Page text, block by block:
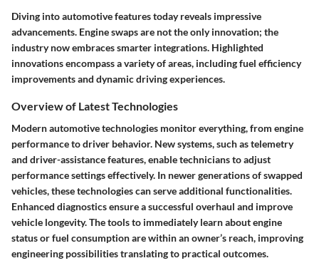
Diving into automotive features today reveals impressive
advancements. Engine swaps are not the only innovation; the
industry now embraces smarter integrations. Highlighted
innovations encompass a variety of areas, including fuel efficiency
improvements and dynamic driving experiences.
Overview of Latest Technologies
Modern automotive technologies monitor everything, from engine
performance to driver behavior. New systems, such as telemetry
and driver-assistance features, enable technicians to adjust
performance settings effectively. In newer generations of swapped
vehicles, these technologies can serve additional functionalities.
Enhanced diagnostics ensure a successful overhaul and improve
vehicle longevity. The tools to immediately learn about engine
status or fuel consumption are within an owner’s reach, improving
engineering possibilities translating to practical outcomes.